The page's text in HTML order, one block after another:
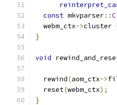
const mkvparser::
  webm_ctx
->cluster
}
void
  rewind
(aom_ctx->
  reset
(webm_ctx);
}